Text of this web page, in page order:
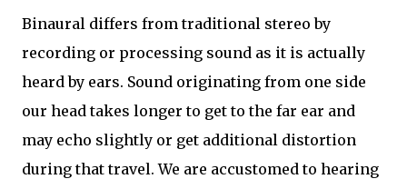
Binaural differs from traditional stereo by
recording or processing sound as it is actually
heard by ears. Sound originating from one side
our head takes longer to get to the far ear and
may echo slightly or get additional distortion
during that travel. We are accustomed to hearing